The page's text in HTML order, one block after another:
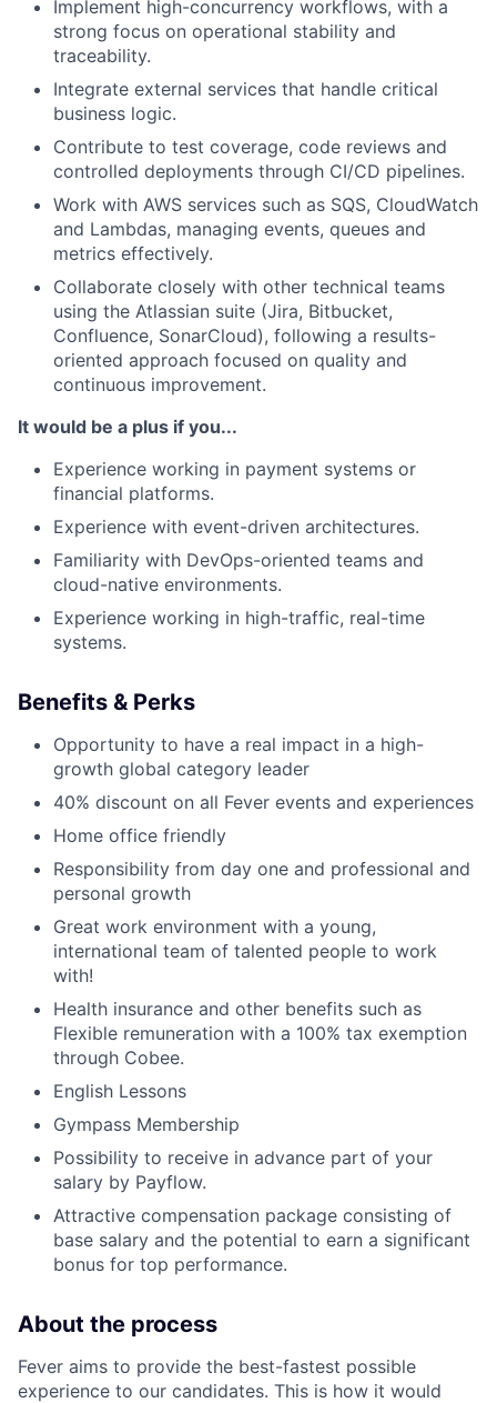
Implement high-concurrency workflows, with a
strong focus on operational stability and
traceability.
Integrate external services that handle critical
business logic.
Contribute to test coverage, code reviews and
controlled deployments through CI/CD pipelines.
Work with AWS services such as SQS, CloudWatch
and Lambdas, managing events, queues and
metrics effectively.
Collaborate closely with other technical teams
using the Atlassian suite (Jira, Bitbucket,
Confluence, SonarCloud), following a results-
oriented approach focused on quality and
continuous improvement.
It would be a plus if you...
Experience working in payment systems or
financial platforms.
Experience with event-driven architectures.
Familiarity with DevOps-oriented teams and
cloud-native environments.
Experience working in high-traffic, real-time
systems.
Benefits & Perks
Opportunity to have a real impact in a high-
growth global category leader
40% discount on all Fever events and experiences
Home office friendly
Responsibility from day one and professional and
personal growth
Great work environment with a young,
international team of talented people to work
with!
Health insurance and other benefits such as
Flexible remuneration with a 100% tax exemption
through Cobee.
English Lessons
Gympass Membership
Possibility to receive in advance part of your
salary by Payflow.
Attractive compensation package consisting of
base salary and the potential to earn a significant
bonus for top performance.
About the process
Fever aims to provide the best-fastest possible
experience to our candidates. This is how it would